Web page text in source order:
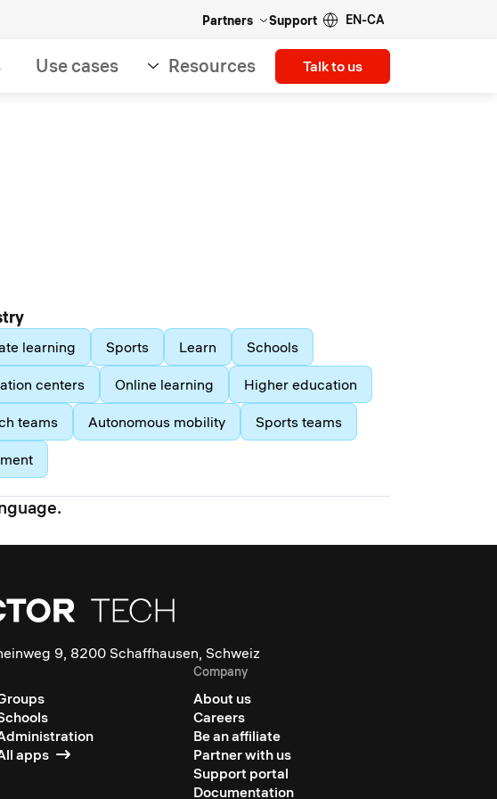
Partners Support EN-CA
Use cases Resources Talk to us
learning Sports Learn Schools
centers Online learning Higher education
teams Autonomous mobility Sports teams
9, 8200 Schaffhausen, Schweiz
apps
Company
About us
Careers
Be an affiliate
Partner with us
Support portal
Documentation